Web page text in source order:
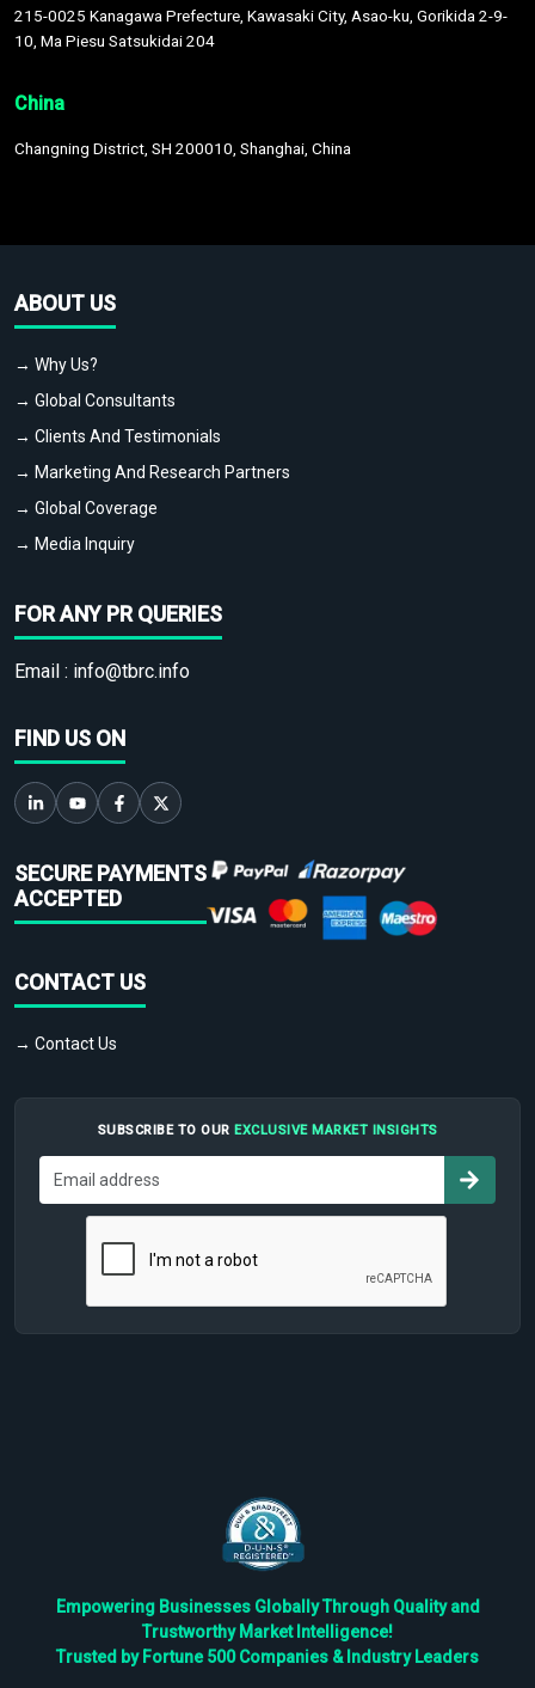
215-0025 Kanagawa Prefecture, Kawasaki City, Asao-ku, Gorikida 2-9-
10, Ma Piesu Satsukidai 204
China
Changning District, SH 200010, Shanghai, China
ABOUT US
→ Why Us?
→ Global Consultants
→ Clients And Testimonials
→ Marketing And Research Partners
→ Global Coverage
→ Media Inquiry
FOR ANY PR QUERIES
Email : info@tbrc.info
FIND US ON
SECURE PAYMENTS
ACCEPTED
CONTACT US
→ Contact Us
SUBSCRIBE TO OUR EXCLUSIVE MARKET INSIGHTS
Empowering Businesses Globally Through Quality and
Trustworthy Market Intelligence!
Trusted by Fortune 500 Companies & Industry Leaders